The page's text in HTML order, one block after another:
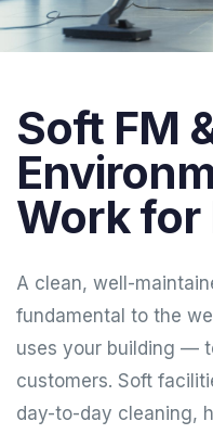
Soft FM
Work for
A clean, well-
fundamental to the
uses your building —
customers. Soft
day-to-day cleaning,